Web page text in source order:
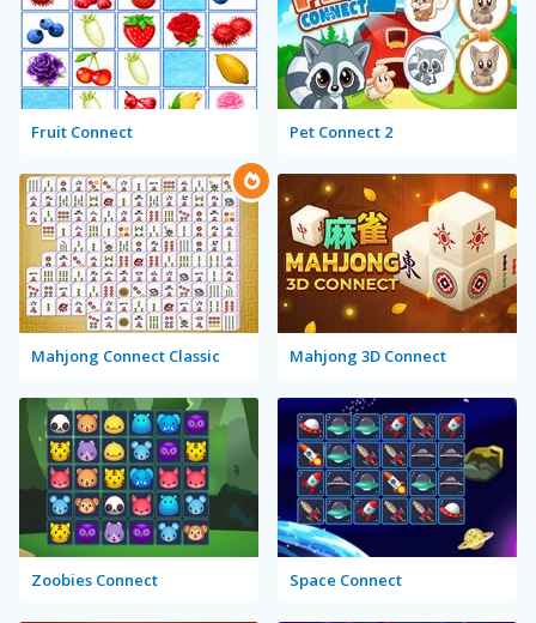
Fruit Connect Pet Connect 2
Mahjong Connect Classic Mahjong 3D Connect
Zoobies Connect Space Connect